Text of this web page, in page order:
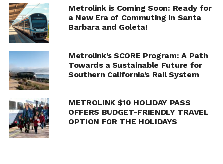
LOS ANGELES
– Metrolink held a groundbreaking
ceremony at the Burbank-Downtown Station to mark
the start of the Burbank Junction Speed Improvement
Project. The project is part of Phase 1 of the agency’s
Southern California Optimized Rail Expansion (SCORE)
program and aims to reduce travel times by allowing for
increased speeds and more efficient operations. These
improvements will lay the groundwork for the potential
to provide passengers with wait times of no more than
30 minutes.
“By improving track infrastructure, the Burbank
Metrolink is Coming Soon: Ready for
a New Era of Commuting in Santa
Barbara and Goleta!
Metrolink’s SCORE Program: A Path
Towards a Sustainable Future for
Southern California’s Rail System
METROLINK $10 HOLIDAY PASS
OFFERS BUDGET-FRIENDLY TRAVEL
OPTION FOR THE HOLIDAYS